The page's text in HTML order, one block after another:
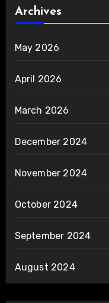
Archives
May 2026
April 2026
March 2026
December 2024
November 2024
October 2024
September 2024
August 2024